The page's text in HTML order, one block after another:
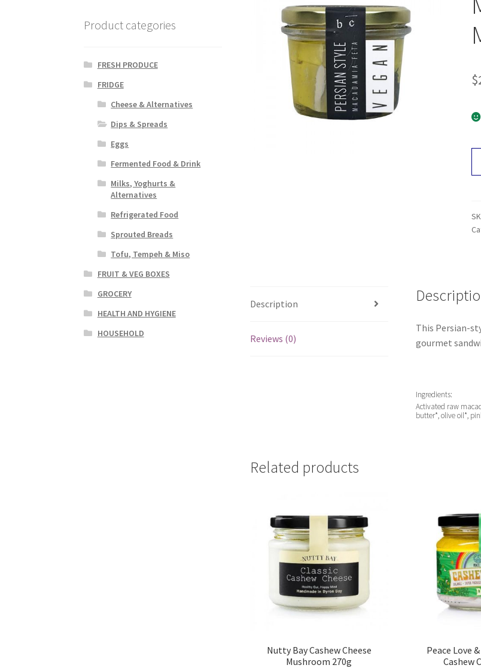
$
Description
Reviews (0)
This Persian-
gourmet
Ingredients:
Activated raw
butter*, olive oil*,
Related products
Nutty Bay Cashew Cheese
Mushroom 270g
Peace Love
Cashew
Product categories
FRESH PRODUCE
FRIDGE
Cheese & Alternatives
Dips & Spreads
Eggs
Fermented Food & Drink
Milks, Yoghurts &
Alternatives
Refrigerated Food
Sprouted Breads
Tofu, Tempeh & Miso
FRUIT & VEG BOXES
GROCERY
HEALTH AND HYGIENE
HOUSEHOLD